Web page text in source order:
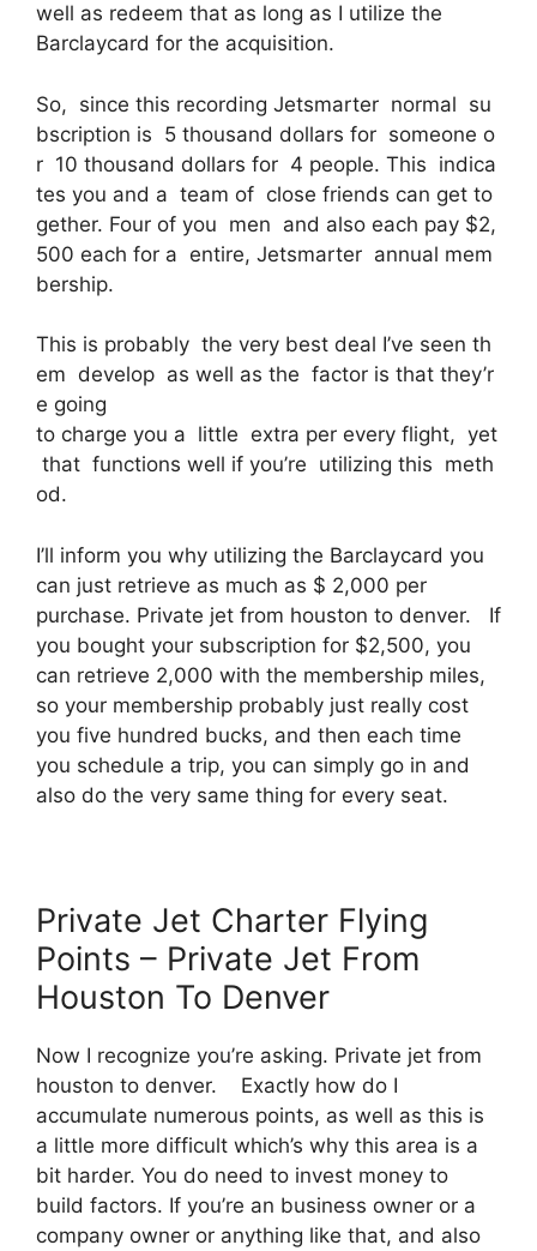
well as redeem that as long as I utilize the
Barclaycard for the acquisition.
So, since this recording Jetsmarter normal su
bscription is 5 thousand dollars for someone o
r 10 thousand dollars for 4 people. This indica
tes you and a team of close friends can get to
gether. Four of you men and also each pay $2,
500 each for a entire, Jetsmarter annual mem
bership.
This is probably the very best deal I’ve seen th
em develop as well as the factor is that they’r
e going
to charge you a little extra per every flight, yet
that functions well if you’re utilizing this meth
od.
I’ll inform you why utilizing the Barclaycard you
can just retrieve as much as $ 2,000 per
purchase. Private jet from houston to denver. If
you bought your subscription for $2,500, you
can retrieve 2,000 with the membership miles,
so your membership probably just really cost
you five hundred bucks, and then each time
you schedule a trip, you can simply go in and
also do the very same thing for every seat.
Private Jet Charter Flying
Points – Private Jet From
Houston To Denver
Now I recognize you’re asking. Private jet from
houston to denver. Exactly how do I
accumulate numerous points, as well as this is
a little more difficult which’s why this area is a
bit harder. You do need to invest money to
build factors. If you’re an business owner or a
company owner or anything like that, and also